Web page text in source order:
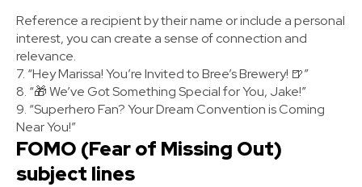
Reference a recipient by their name or include a personal
interest, you can create a sense of connection and
relevance.
7. “Hey Marissa! You’re Invited to Bree’s Brewery! 🍺”
8. “🎁 We’ve Got Something Special for You, Jake!”
9. “Superhero Fan? Your Dream Convention is Coming
Near You!”
FOMO (Fear of Missing Out)
subject lines